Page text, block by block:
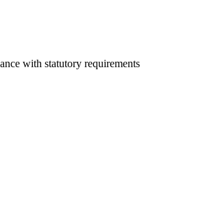
with statutory requirements